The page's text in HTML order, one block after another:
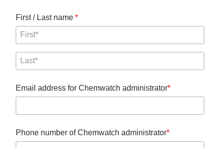
First / Last name
Email address for Chemwatch administrator
Phone number of Chemwatch administrator